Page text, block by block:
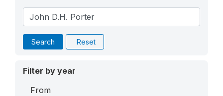
Search Reset
Filter by year
From